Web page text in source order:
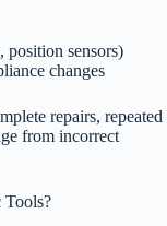
position sensors)
changes
repairs, repeated
from incorrect